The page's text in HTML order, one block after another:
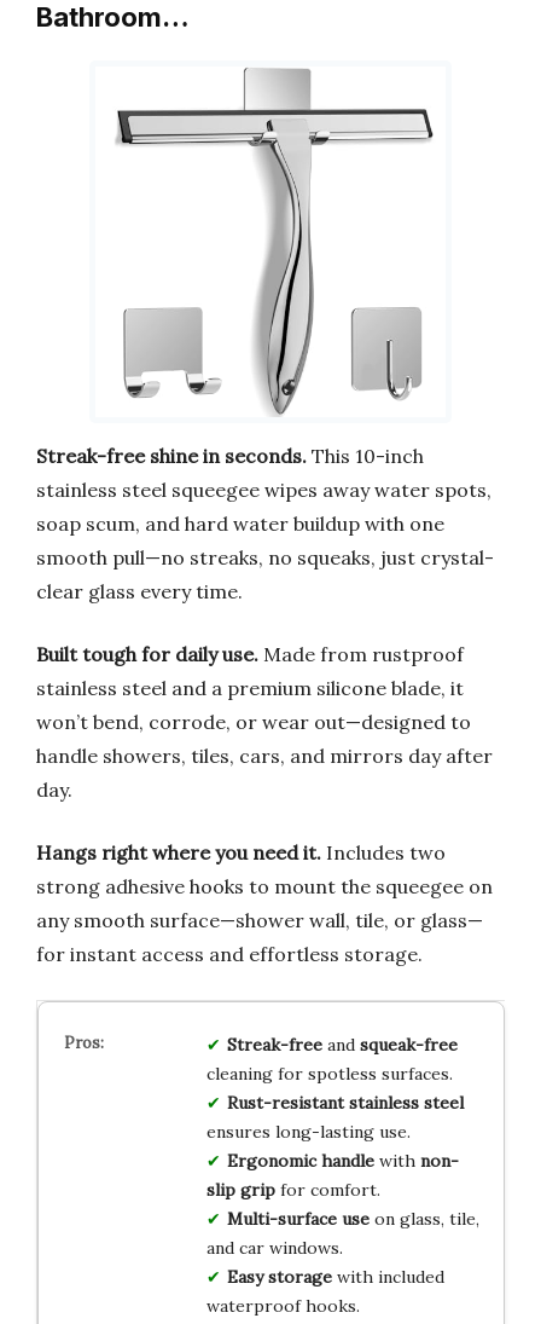
Bathroom…
Streak-free shine in seconds. This 10-inch
stainless steel squeegee wipes away water spots,
soap scum, and hard water buildup with one
smooth pull—no streaks, no squeaks, just crystal-
clear glass every time.
Built tough for daily use. Made from rustproof
stainless steel and a premium silicone blade, it
won’t bend, corrode, or wear out—designed to
handle showers, tiles, cars, and mirrors day after
day.
Hangs right where you need it. Includes two
strong adhesive hooks to mount the squeegee on
any smooth surface—shower wall, tile, or glass—
for instant access and effortless storage.
Streak-freeand squeak-free
cleaning for spotless surfaces.
Rust-resistant stainless steel
ensures long-lasting use.
Ergonomic handlewith non-
slip gripfor comfort.
Multi-surface useon glass, tile,
and car windows.
Easy storagewith included
waterproof hooks.